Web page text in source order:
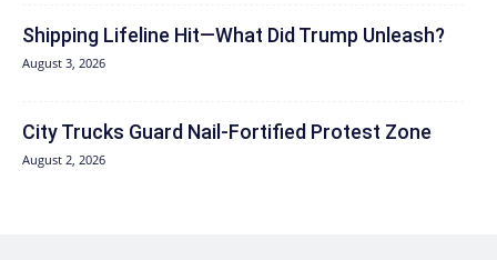
Shipping Lifeline Hit—What Did Trump Unleash?
August 3, 2026
City Trucks Guard Nail-Fortified Protest Zone
August 2, 2026